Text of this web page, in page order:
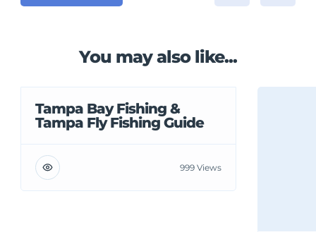
You may also like...
Tampa Bay Fishing &
Tampa Fly Fishing Guide
999 Views